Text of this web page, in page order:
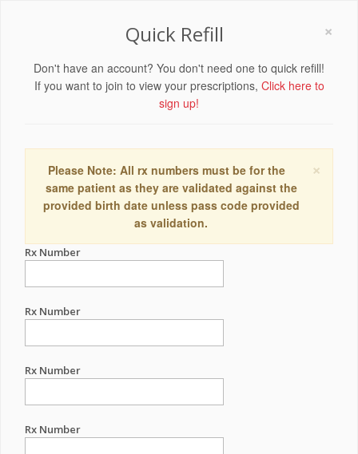
×
Quick Refill
Don't have an account? You don't need one to quick refill!
If you want to join to view your prescriptions, Click here to
sign up!
×
Please Note: All rx numbers must be for the
same patient as they are validated against the
provided birth date unless pass code provided
as validation.
Rx Number
Rx Number
Rx Number
Rx Number